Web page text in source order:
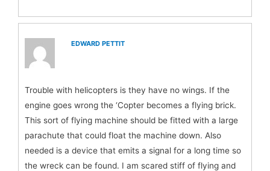
EDWARD PETTIT
Trouble with helicopters is they have no wings. If the
engine goes wrong the ‘Copter becomes a flying brick.
This sort of flying machine should be fitted with a large
parachute that could float the machine down. Also
needed is a device that emits a signal for a long time so
the wreck can be found. I am scared stiff of flying and